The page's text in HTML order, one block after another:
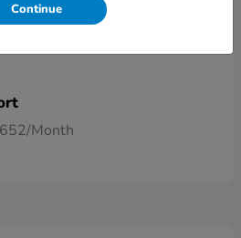
Month
Continue